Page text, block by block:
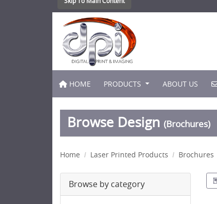
HOME
HOME PRODUCTS ABOUT US
Browse Design(Brochures)
Home Laser Printed Products Brochures
Browse by category